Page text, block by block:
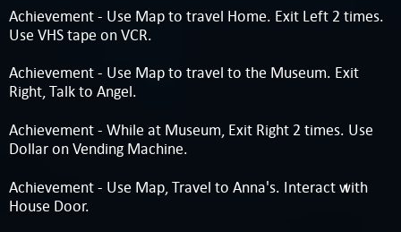
Achievement - Use Map to travel Home. Exit Left 2 times.
Use VHS tape on VCR.
Achievement - Use Map to travel to the Museum. Exit
Right, Talk to Angel.
Achievement - While at Museum, Exit Right 2 times. Use
Dollar on Vending Machine.
Achievement - Use Map, Travel to Anna's. Interact with
House Door.